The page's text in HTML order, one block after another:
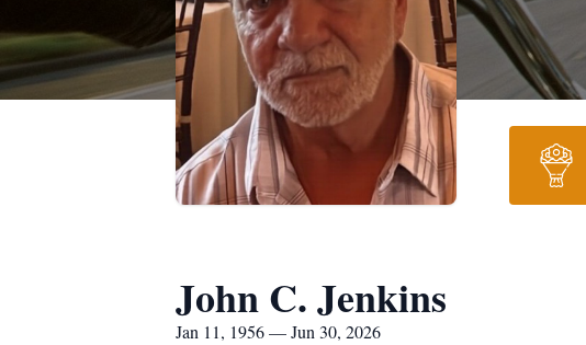
John C. Jenkins
Jan 11, 1956 — Jun 30, 2026